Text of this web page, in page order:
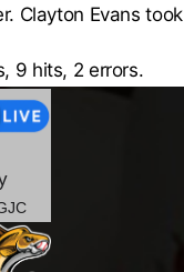
Clayton Evans
9 hits, 2 errors.